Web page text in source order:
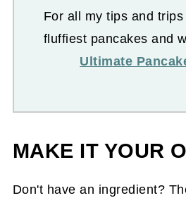
For all my tips and
fluffiest pancakes and
Ultimate
MAKE IT YOUR
Don't have an ingredient?